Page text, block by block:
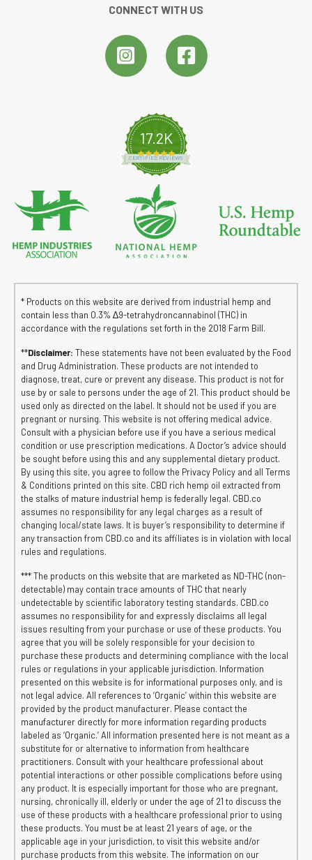
CONNECT WITH US
17.2K
4.8 star rating
CERTIFIED REVIEWS
* Products on this website are derived from industrial hemp and
contain less than 0.3% ∆9-tetrahydroncannabinol (THC) in
accordance with the regulations set forth in the 2018 Farm Bill.
**Disclaimer: These statements have not been evaluated by the Food
and Drug Administration. These products are not intended to
diagnose, treat, cure or prevent any disease. This product is not for
use by or sale to persons under the age of 21. This product should be
used only as directed on the label. It should not be used if you are
pregnant or nursing. This website is not offering medical advice.
Consult with a physician before use if you have a serious medical
condition or use prescription medications. A Doctor’s advice should
be sought before using this and any supplemental dietary product.
By using this site, you agree to follow the Privacy Policy and all Terms
& Conditions printed on this site. CBD rich hemp oil extracted from
the stalks of mature industrial hemp is federally legal. CBD.co
assumes no responsibility for any legal charges as a result of
changing local/state laws. It is buyer’s responsibility to determine if
any transaction from CBD.co and its affiliates is in violation with local
rules and regulations.
*** The products on this website that are marketed as ND-THC (non-
detectable) may contain trace amounts of THC that nearly
undetectable by scientific laboratory testing standards. CBD.co
assumes no responsibility for and expressly disclaims all legal
issues resulting from your purchase or use of these products. You
agree that you will be solely responsible for your decision to
purchase these products and determining compliance with the local
rules or regulations in your applicable jurisdiction. Information
presented on this website is for informational purposes only, and is
not legal advice. All references to ‘Organic’ within this website are
provided by the product manufacturer. Please contact the
manufacturer directly for more information regarding products
labeled as ‘Organic.’ All information presented here is not meant as a
substitute for or alternative to information from healthcare
practitioners. Consult with your healthcare professional about
potential interactions or other possible complications before using
any product. It is especially important for those who are pregnant,
nursing, chronically ill, elderly or under the age of 21 to discuss the
use of these products with a healthcare professional prior to using
these products. You must be at least 21 years of age, or the
applicable age in your jurisdiction, to visit this website and/or
purchase products from this website. The information on our